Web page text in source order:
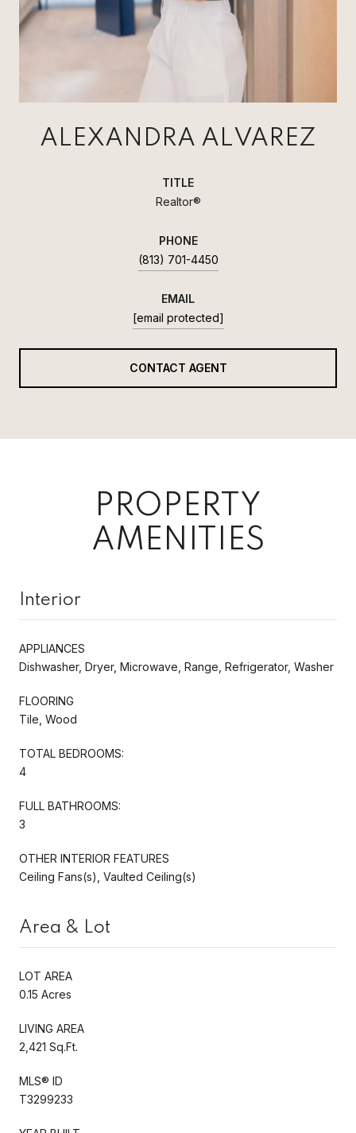
ALEXANDRA ALVAREZ
TITLE
Realtor®
PHONE
(813) 701-4450
EMAIL
[email protected]
CONTACT AGENT
PROPERTY
AMENITIES
Interior
APPLIANCES
Dishwasher, Dryer, Microwave, Range, Refrigerator, Washer
FLOORING
Tile, Wood
TOTAL BEDROOMS:
4
FULL BATHROOMS:
3
OTHER INTERIOR FEATURES
Ceiling Fans(s), Vaulted Ceiling(s)
Area & Lot
LOT AREA
0.15 Acres
LIVING AREA
2,421 Sq.Ft.
MLS® ID
T3299233